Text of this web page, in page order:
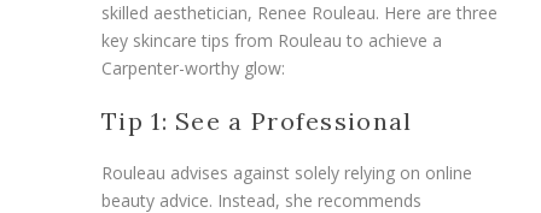
skilled aesthetician, Renee Rouleau. Here are three
key skincare tips from Rouleau to achieve a
Carpenter-worthy glow:
Tip 1: See a Professional
Rouleau advises against solely relying on online
beauty advice. Instead, she recommends